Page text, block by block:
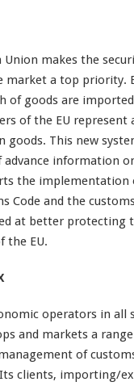
Union makes the
market a top priority.
of goods are
of the EU represent
goods. This new
advance information
the implementation
Code and the
at better protecting
the EU.
operators in all
and markets a
of
clients, importing/